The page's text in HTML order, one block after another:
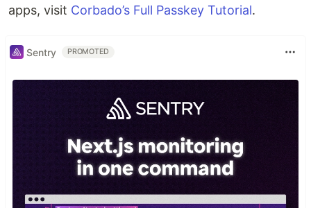
apps, visit Corbado’s Full Passkey Tutorial.
Sentry PROMOTED